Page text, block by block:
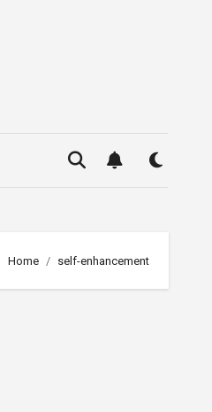
Home self-enhancement